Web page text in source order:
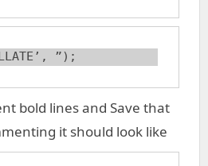
”);
bold lines and Save that
it should look like